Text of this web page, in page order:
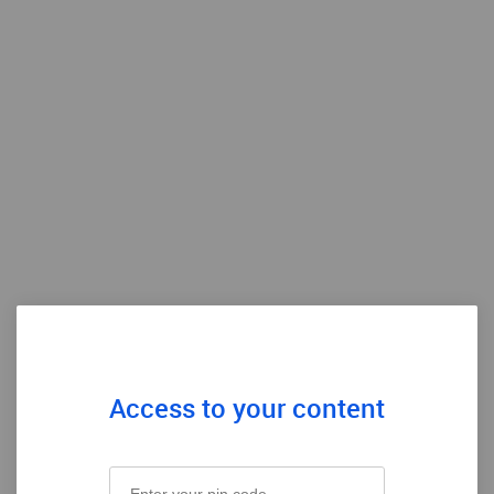
Access to your content